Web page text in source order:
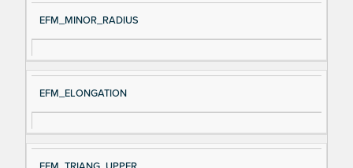
EFM_MINOR_RADIUS
EFM_ELONGATION